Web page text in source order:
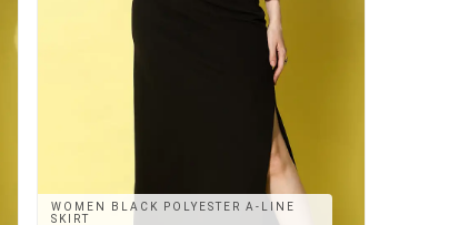
WOMEN BLACK POLYESTER A-LINE
SKIRT